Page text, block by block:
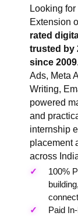
Looking
Extension
rated
trusted by
since 2009
Ads, Meta
Writing,
powered
and
internship
placement
across
100%
Paid